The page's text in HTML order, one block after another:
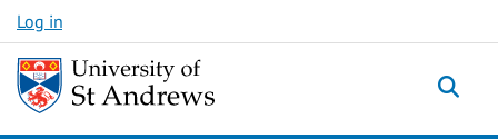
Skip to content
Log in